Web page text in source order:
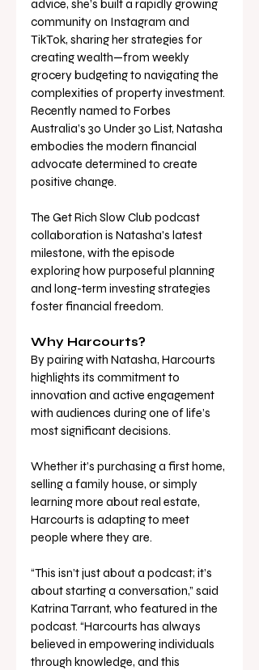
advice, she’s built a rapidly growing
community on Instagram and
TikTok, sharing her strategies for
creating wealth—from weekly
grocery budgeting to navigating the
complexities of property investment.
Recently named to Forbes
Australia’s 30 Under 30 List, Natasha
embodies the modern financial
advocate determined to create
positive change.
The Get Rich Slow Club podcast
collaboration is Natasha's latest
milestone, with the episode
exploring how purposeful planning
and long-term investing strategies
foster financial freedom.
Why Harcourts?
By pairing with Natasha, Harcourts
highlights its commitment to
innovation and active engagement
with audiences during one of life’s
most significant decisions.
Whether it’s purchasing a first home,
selling a family house, or simply
learning more about real estate,
Harcourts is adapting to meet
people where they are.
“This isn’t just about a podcast; it’s
about starting a conversation,” said
Katrina Tarrant, who featured in the
podcast. “Harcourts has always
believed in empowering individuals
through knowledge, and this